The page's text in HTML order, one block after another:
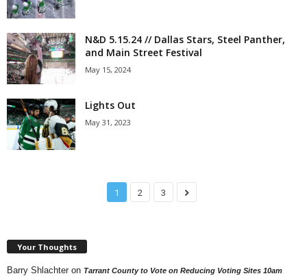
N&D 5.15.24 // Dallas Stars, Steel Panther,
and Main Street Festival
May 15, 2024
Lights Out
May 31, 2023
1 2 3
Your Thoughts
Barry Shlachter on Tarrant County to Vote on Reducing Voting Sites 10am